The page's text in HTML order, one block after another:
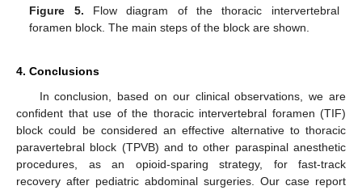
Figure 5. Flow diagram of the thoracic intervertebral
foramen block. The main steps of the block are shown.
4. Conclusions
In conclusion, based on our clinical observations, we are
confident that use of the thoracic intervertebral foramen (TIF)
block could be considered an effective alternative to thoracic
paravertebral block (TPVB) and to other paraspinal anesthetic
procedures, as an opioid-sparing strategy, for fast-track
recovery after pediatric abdominal surgeries. Our case report